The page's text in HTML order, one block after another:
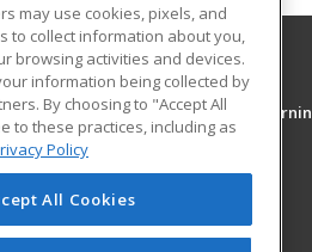
State University
Education & Distance
Street
TN 37130 US
may use cookies, pixels, and
to collect information about you,
browsing activities and devices.
information being collected by
By choosing to "Accept All
to these practices, including as
Policy
All Cookies